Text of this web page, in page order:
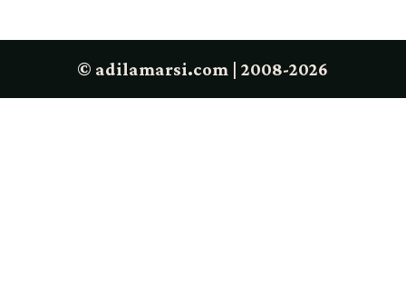
© adilamarsi.com | 2008-2026